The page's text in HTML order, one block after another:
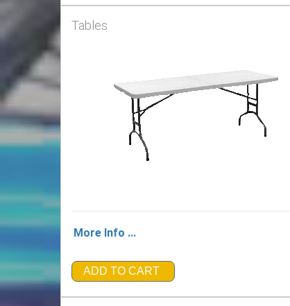
Tables
More Info ...
ADD TO CART